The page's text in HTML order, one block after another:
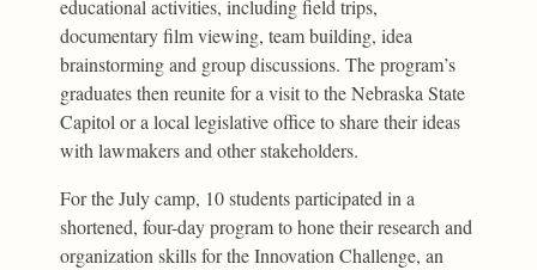
educational activities, including field trips,
documentary film viewing, team building, idea
brainstorming and group discussions. The program’s
graduates then reunite for a visit to the Nebraska State
Capitol or a local legislative office to share their ideas
with lawmakers and other stakeholders.
For the July camp, 10 students participated in a
shortened, four-day program to hone their research and
organization skills for the Innovation Challenge, an